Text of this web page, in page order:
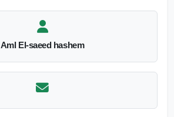
Aml El-saeed hashem